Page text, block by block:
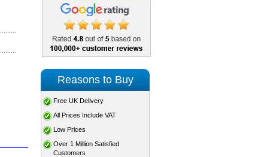
Reasons to Buy
Free UK Delivery
All Prices Include VAT
Low Prices
Over 1 Million Satisfied
Customers